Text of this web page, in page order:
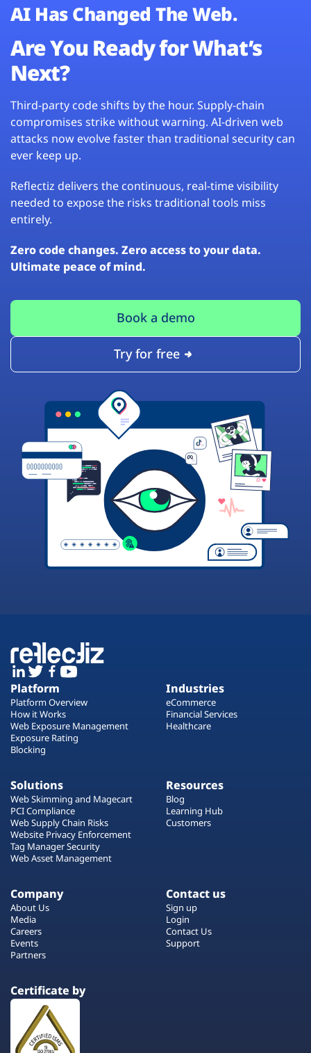
AI Has Changed The Web.
Are You Ready for What’s
Next?
Third-party code shifts by the hour. Supply-chain
compromises strike without warning. AI-driven web
attacks now evolve faster than traditional security can
ever keep up.
Reflectiz delivers the continuous, real-time visibility
needed to expose the risks traditional tools miss
entirely.
Zero code changes. Zero access to your data.
Ultimate peace of mind.
Book a demo
Try for free
Platform
Platform Overview
How it Works
Web Exposure Management
Exposure Rating
Blocking
Industries
eCommerce
Financial Services
Healthcare
Solutions
Web Skimming and Magecart
PCI Compliance
Web Supply Chain Risks
Website Privacy Enforcement
Tag Manager Security
Web Asset Management
Resources
Blog
Learning Hub
Customers
Company
About Us
Media
Careers
Events
Partners
Contact us
Sign up
Login
Contact Us
Support
Certificate by